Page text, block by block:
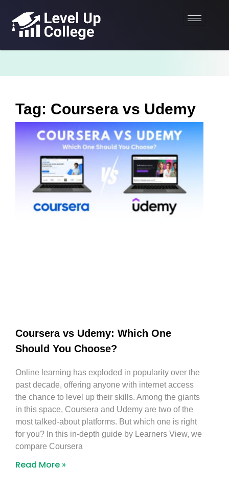
Tag: Coursera vs Udemy
Coursera vs Udemy: Which One
Should You Choose?
Online learning has exploded in popularity over the
past decade, offering anyone with internet access
the chance to level up their skills. Among the giants
in this space, Coursera and Udemy are two of the
most talked-about platforms. But which one is right
for you? In this in-depth guide by Learners View, we
compare Coursera
Read More »